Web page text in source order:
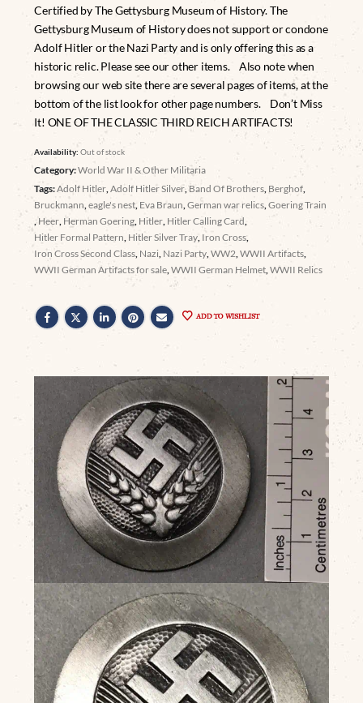
Certified by The Gettysburg Museum of History. The
Gettysburg Museum of History does not support or condone
Adolf Hitler or the Nazi Party and is only offering this as a
historic relic. Please see our other items. Also note when
browsing our web site there are several pages of items, at the
bottom of the list look for other page numbers. Don’t Miss
It! ONE OF THE CLASSIC THIRD REICH ARTIFACTS!
Availability:Out of stock
Category:World War II & Other Militaria
Tags:Adolf Hitler,Adolf Hitler Silver,Band Of Brothers, Berghof,
Bruckmann,eagle's nest, Eva Braun,German war relics,Goering Train
, Heer, Herman Goering, Hitler, Hitler Calling Card,
Hitler Formal Pattern, Hitler Silver Tray, Iron Cross,
Iron Cross Second Class, Nazi, Nazi Party,WW2,WWII Artifacts,
WWII German Artifacts for sale,WWII German Helmet,WWII Relics
ADD TO WISHLIST